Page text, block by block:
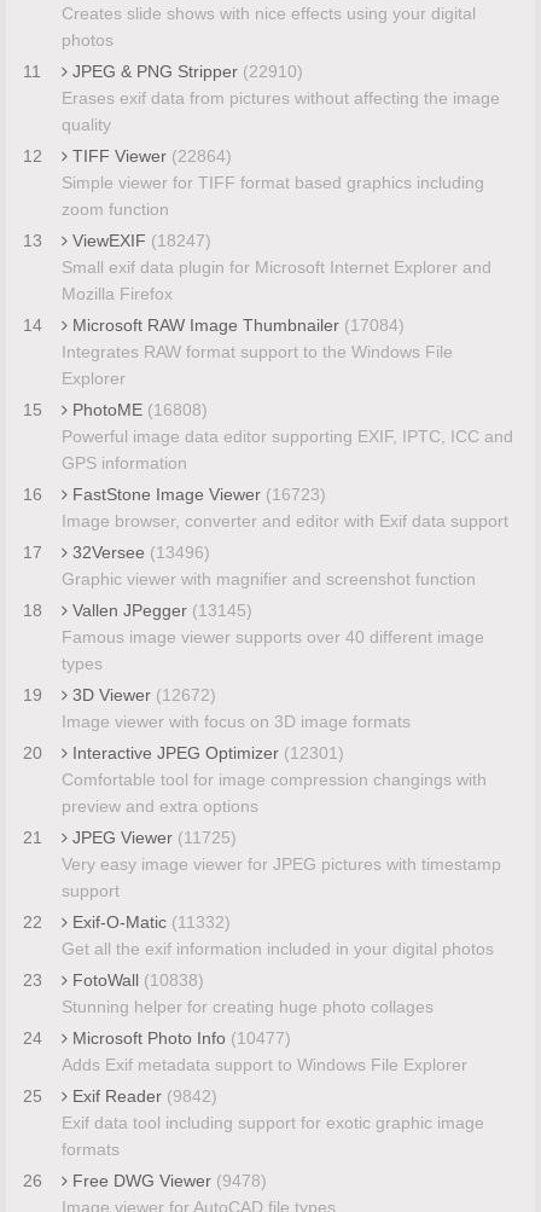
Creates slide shows with nice effects using your digital
photos
11
JPEG & PNG Stripper (22910)
Erases exif data from pictures without affecting the image
quality
12
TIFF Viewer (22864)
Simple viewer for TIFF format based graphics including
zoom function
13
ViewEXIF (18247)
Small exif data plugin for Microsoft Internet Explorer and
Mozilla Firefox
14
Microsoft RAW Image Thumbnailer (17084)
Integrates RAW format support to the Windows File
Explorer
15
PhotoME (16808)
Powerful image data editor supporting EXIF, IPTC, ICC and
GPS information
16
FastStone Image Viewer (16723)
Image browser, converter and editor with Exif data support
17
32Versee (13496)
Graphic viewer with magnifier and screenshot function
18
Vallen JPegger (13145)
Famous image viewer supports over 40 different image
types
19
3D Viewer (12672)
Image viewer with focus on 3D image formats
20
Interactive JPEG Optimizer (12301)
Comfortable tool for image compression changings with
preview and extra options
21
JPEG Viewer (11725)
Very easy image viewer for JPEG pictures with timestamp
support
22
Exif-O-Matic (11332)
Get all the exif information included in your digital photos
23
FotoWall (10838)
Stunning helper for creating huge photo collages
24
Microsoft Photo Info (10477)
Adds Exif metadata support to Windows File Explorer
25
Exif Reader (9842)
Exif data tool including support for exotic graphic image
formats
26
Free DWG Viewer (9478)
Image viewer for AutoCAD file types